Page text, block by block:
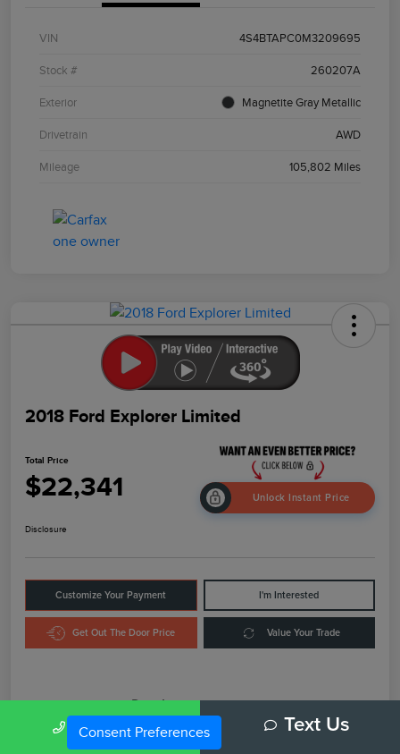
VIN 4S4BTAPC0M3209695
Stock # 260207A
Exterior Magnetite Gray Metallic
Drivetrain AWD
Mileage 105,802 Miles
2018 Ford Explorer Limited
Total Price
$22,341 Unlock Instant Price
Disclosure
Customize Your Payment I'm Interested
Get Out The Door Price Value Your Trade
Details Pricing
Call Us Text Us
Consent Preferences